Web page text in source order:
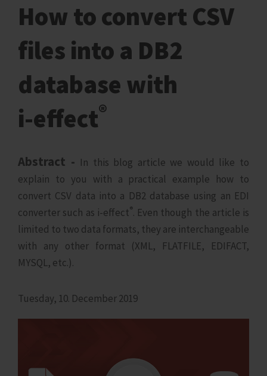
How to convert CSV
files into a DB2
database with
i‑effect®
Abstract - In this blog article we would like to
explain to you with a practical example how to
convert CSV data into a DB2 database using an EDI
converter such as i‑effect®. Even though the article is
limited to two data formats, they are interchangeable
with any other format (XML, FLATFILE, EDIFACT,
MYSQL, etc.).
Tuesday, 10. December 2019